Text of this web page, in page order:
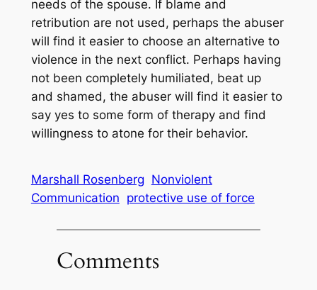
needs of the spouse. If blame and
retribution are not used, perhaps the abuser
will find it easier to choose an alternative to
violence in the next conflict. Perhaps having
not been completely humiliated, beat up
and shamed, the abuser will find it easier to
say yes to some form of therapy and find
willingness to atone for their behavior.
Marshall Rosenberg Nonviolent
Communication protective use of force
Comments